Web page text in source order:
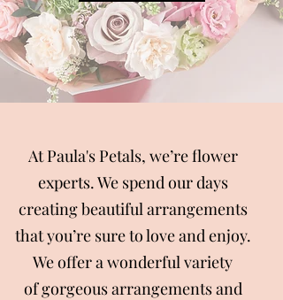
At Paula's Petals, we’re flower
experts. We spend our days
creating beautiful arrangements
that you’re sure to love and enjoy.
We offer a wonderful variety
of gorgeous arrangements and